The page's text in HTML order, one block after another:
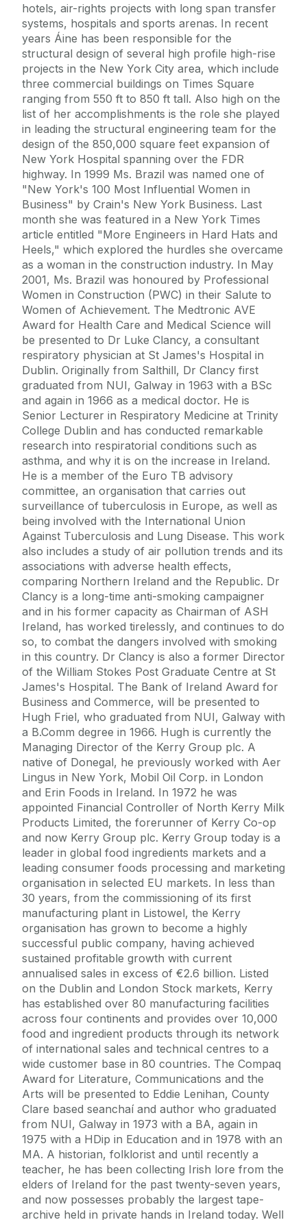
hotels, air-rights projects with long span transfer
systems, hospitals and sports arenas. In recent
years Áine has been responsible for the
structural design of several high profile high-rise
projects in the New York City area, which include
three commercial buildings on Times Square
ranging from 550 ft to 850 ft tall. Also high on the
list of her accomplishments is the role she played
in leading the structural engineering team for the
design of the 850,000 square feet expansion of
New York Hospital spanning over the FDR
highway. In 1999 Ms. Brazil was named one of
"New York's 100 Most Influential Women in
Business" by Crain's New York Business. Last
month she was featured in a New York Times
article entitled "More Engineers in Hard Hats and
Heels," which explored the hurdles she overcame
as a woman in the construction industry. In May
2001, Ms. Brazil was honoured by Professional
Women in Construction (PWC) in their Salute to
Women of Achievement. The Medtronic AVE
Award for Health Care and Medical Science will
be presented to Dr Luke Clancy, a consultant
respiratory physician at St James's Hospital in
Dublin. Originally from Salthill, Dr Clancy first
graduated from NUI, Galway in 1963 with a BSc
and again in 1966 as a medical doctor. He is
Senior Lecturer in Respiratory Medicine at Trinity
College Dublin and has conducted remarkable
research into respiratorial conditions such as
asthma, and why it is on the increase in Ireland.
He is a member of the Euro TB advisory
committee, an organisation that carries out
surveillance of tuberculosis in Europe, as well as
being involved with the International Union
Against Tuberculosis and Lung Disease. This work
also includes a study of air pollution trends and its
associations with adverse health effects,
comparing Northern Ireland and the Republic. Dr
Clancy is a long-time anti-smoking campaigner
and in his former capacity as Chairman of ASH
Ireland, has worked tirelessly, and continues to do
so, to combat the dangers involved with smoking
in this country. Dr Clancy is also a former Director
of the William Stokes Post Graduate Centre at St
James's Hospital. The Bank of Ireland Award for
Business and Commerce, will be presented to
Hugh Friel, who graduated from NUI, Galway with
a B.Comm degree in 1966. Hugh is currently the
Managing Director of the Kerry Group plc. A
native of Donegal, he previously worked with Aer
Lingus in New York, Mobil Oil Corp. in London
and Erin Foods in Ireland. In 1972 he was
appointed Financial Controller of North Kerry Milk
Products Limited, the forerunner of Kerry Co-op
and now Kerry Group plc. Kerry Group today is a
leader in global food ingredients markets and a
leading consumer foods processing and marketing
organisation in selected EU markets. In less than
30 years, from the commissioning of its first
manufacturing plant in Listowel, the Kerry
organisation has grown to become a highly
successful public company, having achieved
sustained profitable growth with current
annualised sales in excess of €2.6 billion. Listed
on the Dublin and London Stock markets, Kerry
has established over 80 manufacturing facilities
across four continents and provides over 10,000
food and ingredient products through its network
of international sales and technical centres to a
wide customer base in 80 countries. The Compaq
Award for Literature, Communications and the
Arts will be presented to Eddie Lenihan, County
Clare based seanchaí and author who graduated
from NUI, Galway in 1973 with a BA, again in
1975 with a HDip in Education and in 1978 with an
MA. A historian, folklorist and until recently a
teacher, he has been collecting Irish lore from the
elders of Ireland for the past twenty-seven years,
and now possesses probably the largest tape-
archive held in private hands in Ireland today. Well